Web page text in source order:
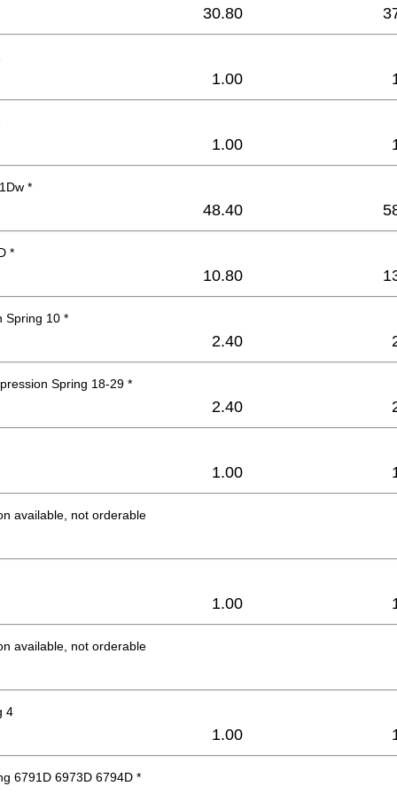
30.80
1.00
1.00
*
48.40
*
10.80
Spring 10 *
2.40
Spring 18-29 *
2.40
1.00
available, not orderable
1.00
available, not orderable
4
1.00
6791D 6973D 6794D *